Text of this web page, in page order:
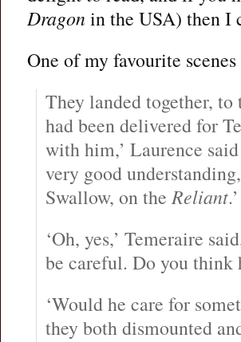
Dragon in the USA) then I
One of my favourite
They landed together,
had been delivered for
with him,’ Laurence
very good
Swallow, on the Reliant.’
‘Oh, yes,’ Temeraire
be careful. Do you think
‘Would he care for
they both dismounted